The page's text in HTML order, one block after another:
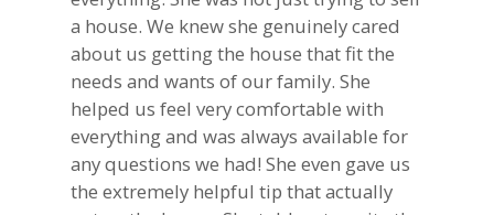
a house. We knew she genuinely cared
about us getting the house that fit the
needs and wants of our family. She
helped us feel very comfortable with
everything and was always available for
any questions we had! She even gave us
the extremely helpful tip that actually